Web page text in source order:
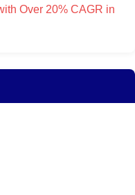
Over 20% CAGR in